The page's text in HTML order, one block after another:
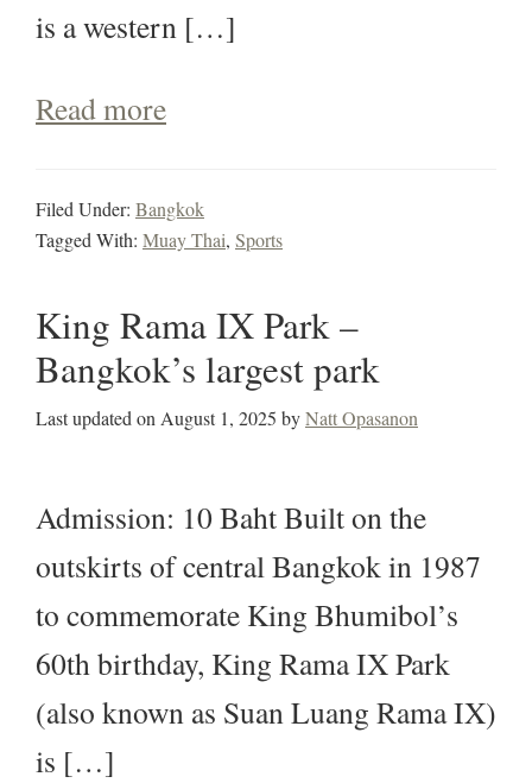
is a western […]
Read more
Filed Under: Bangkok
Tagged With: Muay Thai, Sports
King Rama IX Park –
Bangkok’s largest park
Last updated onAugust 1, 2025 byNatt Opasanon
Admission: 10 Baht Built on the
outskirts of central Bangkok in 1987
to commemorate King Bhumibol’s
60th birthday, King Rama IX Park
(also known as Suan Luang Rama IX)
is […]